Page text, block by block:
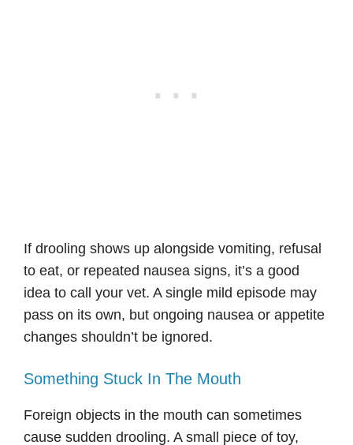
If drooling shows up alongside vomiting, refusal
to eat, or repeated nausea signs, it’s a good
idea to call your vet. A single mild episode may
pass on its own, but ongoing nausea or appetite
changes shouldn’t be ignored.
Something Stuck In The Mouth
Foreign objects in the mouth can sometimes
cause sudden drooling. A small piece of toy,